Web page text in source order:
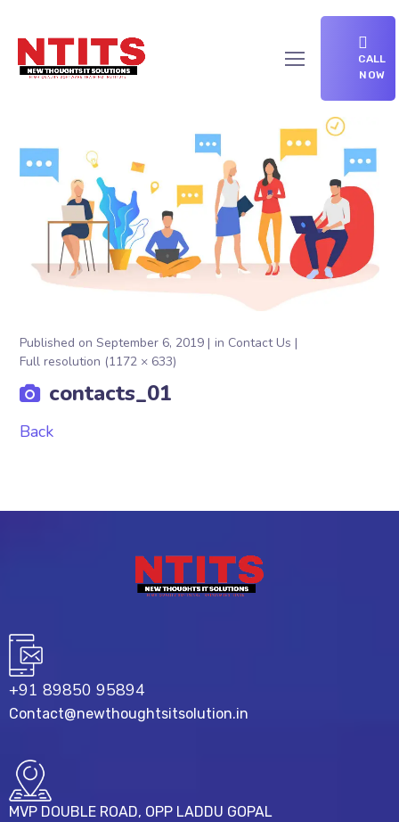
CALL
NOW
Published onSeptember 6, 2019 in Contact Us
Full resolution (1172 × 633)
contacts_01
Back
+91 89850 95894
Contact@newthoughtsitsolution.in
MVP DOUBLE ROAD, OPP LADDU GOPAL